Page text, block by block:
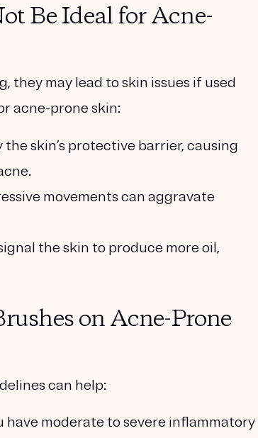
Be Ideal for Acne-
they may lead to skin issues if used
acne-prone skin:
skin’s protective barrier, causing
movements can aggravate
the skin to produce more oil,
on Acne-Prone
can help:
have moderate to severe inflammatory